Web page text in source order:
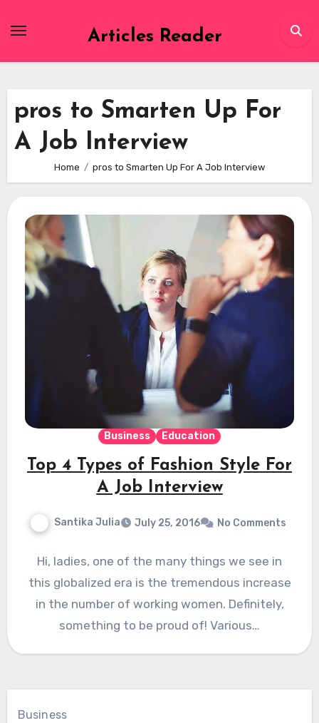
Articles Reader
pros to Smarten Up For
A Job Interview
Home pros to Smarten Up For A Job Interview
Business Education
Top 4 Types of Fashion Style For
A Job Interview
Santika Julia July 25, 2016 No Comments
Hi, ladies, one of the many things we see in
this globalized era is the tremendous increase
in the number of working women. Definitely,
something to be proud of! Various…
Business